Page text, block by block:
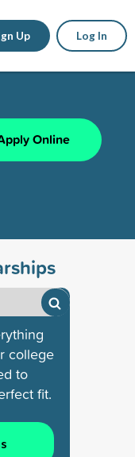
Up Log In
Online
college
to
fit.